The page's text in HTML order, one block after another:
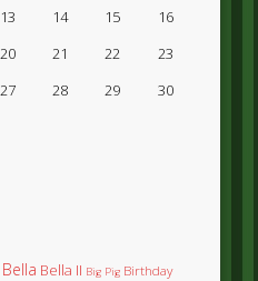
13 14 15
16
20 21 22
23
27 28 29
30
Bella Bella II Big Pig Birthday